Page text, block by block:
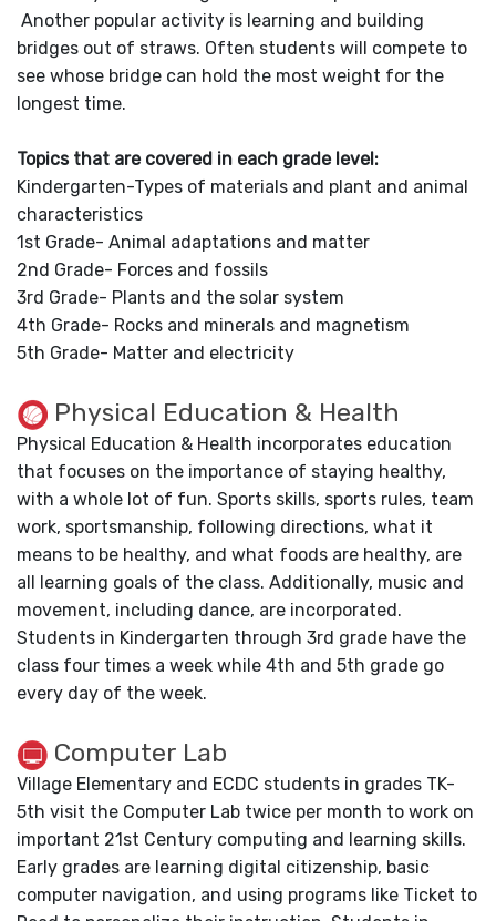
Another popular activity is learning and building
bridges out of straws. Often students will compete to
see whose bridge can hold the most weight for the
longest time.
Topics that are covered in each grade level:
Kindergarten-Types of materials and plant and animal
characteristics
1st Grade- Animal adaptations and matter
2nd Grade- Forces and fossils
3rd Grade- Plants and the solar system
4th Grade- Rocks and minerals and magnetism
5th Grade- Matter and electricity
Physical Education & Health
Physical Education & Health incorporates education
that focuses on the importance of staying healthy,
with a whole lot of fun. Sports skills, sports rules, team
work, sportsmanship, following directions, what it
means to be healthy, and what foods are healthy, are
all learning goals of the class. Additionally, music and
movement, including dance, are incorporated.
Students in Kindergarten through 3rd grade have the
class four times a week while 4th and 5th grade go
every day of the week.
Computer Lab
Village Elementary and ECDC students in grades TK-
5th visit the Computer Lab twice per month to work on
important 21st Century computing and learning skills.
Early grades are learning digital citizenship, basic
computer navigation, and using programs like Ticket to